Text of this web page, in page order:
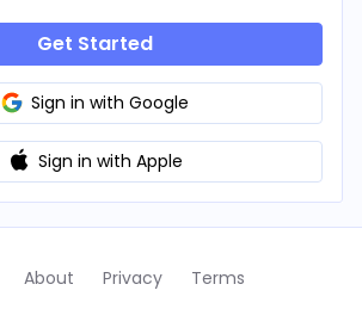
Get Started
Sign in with Google
Sign in with Apple
About Privacy Terms